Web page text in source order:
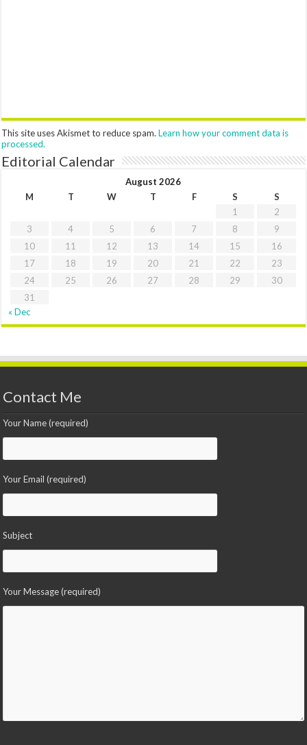
This site uses Akismet to reduce spam.Learn how your comment data is
processed.
Editorial Calendar
August 2026
M
T W T F S
S
1
2
3
4 5 6 7 8
9
10
11 12 13 14 15
16
17
18 19 20 21 22
23
24
25 26 27 28 29
30
31
« Dec
Contact Me
Your Name (required)
Your Email (required)
Subject
Your Message (required)